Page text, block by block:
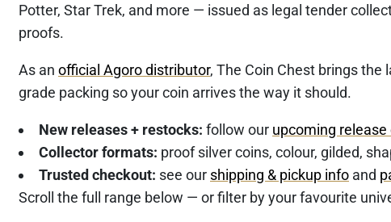
Potter, Star Trek, and more — issued as legal tender
proofs.
As an official Agoro distributor, The Coin Chest brings
grade packing so your coin arrives the way it should.
New releases + restocks: follow our upcoming release
Collector formats: proof silver coins, colour, gilded,
Trusted checkout: see our shipping & pickup info and
Scroll the full range below — or filter by your favourite